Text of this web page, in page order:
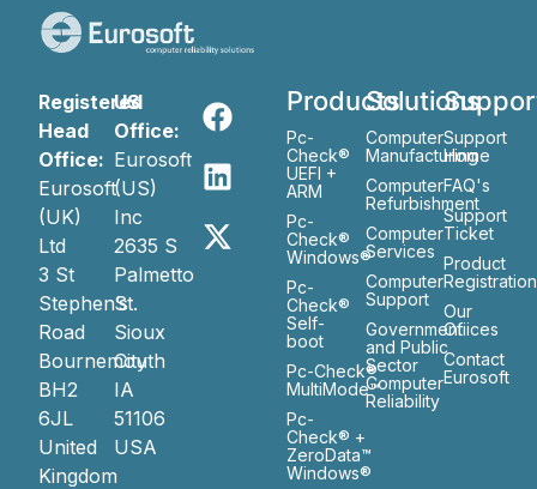
Registered
Head
Office:
Eurosoft
(UK)
Ltd
3 St
Stephen’s
Road
Bournemouth
BH2
6JL
United
Kingdom
US
Office:
Eurosoft
(US)
Inc
2635 S
Palmetto
St.
Sioux
City
IA
51106
USA
Products
Pc-
Check®
UEFI +
ARM
Pc-
Check®
Windows®
Pc-
Check®
Self-
boot
Pc-Check®
MultiMode™
Pc-
Check® +
ZeroData™
Windows®
Solutions
Computer
Manufacturing
Computer
Refurbishment
Computer
Services
Computer
Support
Government
and Public
Sector
Computer
Reliability
Support
Home
FAQ's
Support
Ticket
Product
Registration
Our
Ofiices
Contact
Eurosoft